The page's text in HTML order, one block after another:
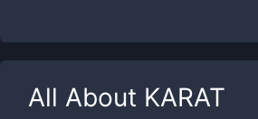
All About KARAT